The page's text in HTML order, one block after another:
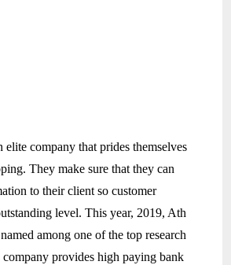
elite company that prides themselves
They make sure that they can
to their client so customer
level. This year, 2019, Ath
among one of the top research
company provides high paying bank